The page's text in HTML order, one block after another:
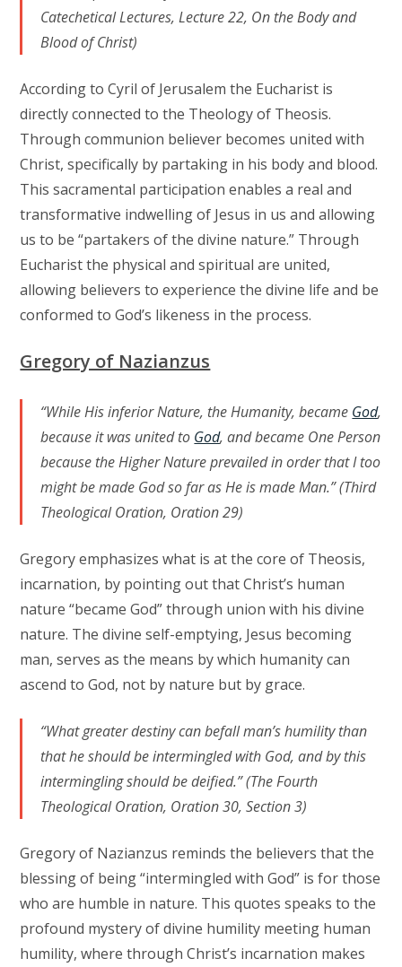
Catechetical Lectures, Lecture 22, On the Body and
Blood of Christ)
According to Cyril of Jerusalem the Eucharist is
directly connected to the Theology of Theosis.
Through communion believer becomes united with
Christ, specifically by partaking in his body and blood.
This sacramental participation enables a real and
transformative indwelling of Jesus in us and allowing
us to be “partakers of the divine nature.” Through
Eucharist the physical and spiritual are united,
allowing believers to experience the divine life and be
conformed to God’s likeness in the process.
Gregory of Nazianzus
“While His inferior Nature, the Humanity, became God,
because it was united to God, and became One Person
because the Higher Nature prevailed in order that I too
might be made God so far as He is made Man.” (Third
Theological Oration, Oration 29)
Gregory emphasizes what is at the core of Theosis,
incarnation, by pointing out that Christ’s human
nature “became God” through union with his divine
nature. The divine self-emptying, Jesus becoming
man, serves as the means by which humanity can
ascend to God, not by nature but by grace.
“What greater destiny can befall man’s humility than
that he should be intermingled with God, and by this
intermingling should be deified.” (The Fourth
Theological Oration, Oration 30, Section 3)
Gregory of Nazianzus reminds the believers that the
blessing of being “intermingled with God” is for those
who are humble in nature. This quotes speaks to the
profound mystery of divine humility meeting human
humility, where through Christ’s incarnation makes